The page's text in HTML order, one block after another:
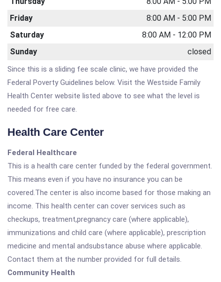
Friday
8:00 AM - 5:00 PM
Saturday
8:00 AM - 12:00 PM
Sunday
closed
Since this is a sliding fee scale clinic, we have provided the
Federal Poverty Guidelines below. Visit the Westside Family
Health Center website listed above to see what the level is
needed for free care.
Health Care Center
Federal Healthcare
This is a health care center funded by the federal government.
This means even if you have no insurance you can be
covered.The center is also income based for those making an
income. This health center can cover services such as
checkups, treatment,pregnancy care (where applicable),
immunizations and child care (where applicable), prescription
medicine and mental andsubstance abuse where applicable.
Contact them at the number provided for full details.
Community Health